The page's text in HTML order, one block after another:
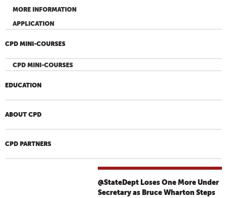
MORE INFORMATION
APPLICATION
CPD MINI-COURSES
CPD MINI-COURSES
EDUCATION
ABOUT CPD
CPD PARTNERS
@StateDept Loses One More Under
Secretary as Bruce Wharton Steps